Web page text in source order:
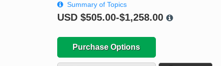
Summary of Topics
USD $505.00-$1,258.00
Purchase Options